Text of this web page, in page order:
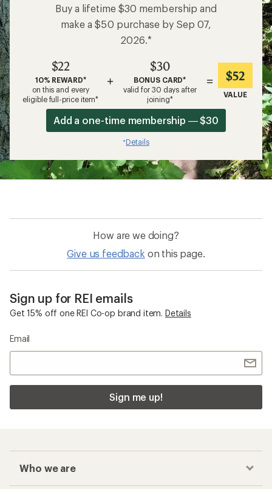
Buy a lifetime $30 membership and
make a $50 purchase by Sep 07,
2026.*
$22
10% REWARD*
on this and every
eligible full-price item*
+
$30
BONUS CARD*
valid for 30 days after
joining*
= $52
VALUE
Add a one-time membership — $30
*Details
How are we doing?
Give us feedback on this page.
Sign up for REI emails
Get 15% off one REI Co-op brand item. Details
Email
Sign me up!
Who we are